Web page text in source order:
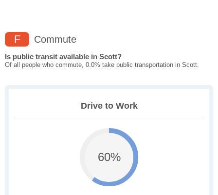
F Commute
Is public transit available in Scott?
Of all people who commute, 0.0% take public transportation in Scott.
Drive to Work
60%